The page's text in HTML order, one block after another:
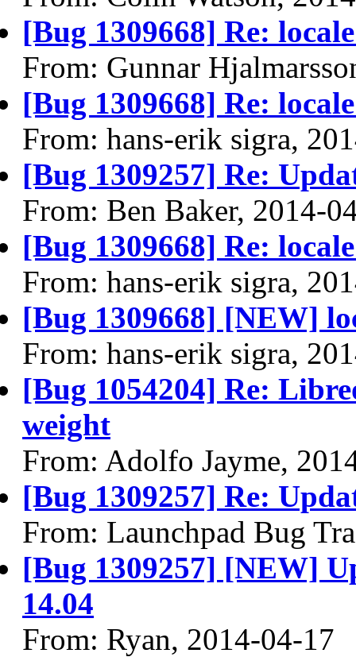
[Bug 1309668] Re:
From: Gunnar
[Bug 1309668] Re:
From: hans-erik sigra,
[Bug 1309257] Re:
From: Ben Baker, 2014-
[Bug 1309668] Re:
From: hans-erik sigra,
[Bug 1309668] [NEW]
From: hans-erik sigra,
[Bug 1054204] Re:
weight
From: Adolfo Jayme,
[Bug 1309257] Re:
From: Launchpad Bug
[Bug 1309257] [NEW]
14.04
From: Ryan, 2014-04-17